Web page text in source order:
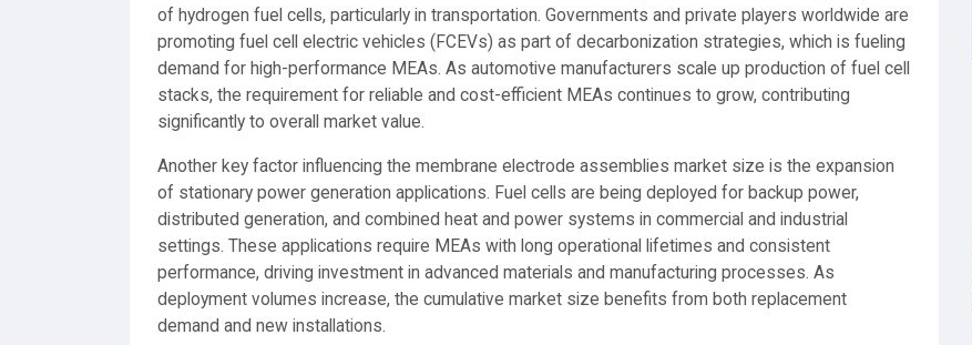
of hydrogen fuel cells, particularly in transportation. Governments and private players worldwide are
promoting fuel cell electric vehicles (FCEVs) as part of decarbonization strategies, which is fueling
demand for high-performance MEAs. As automotive manufacturers scale up production of fuel cell
stacks, the requirement for reliable and cost-efficient MEAs continues to grow, contributing
significantly to overall market value.
Another key factor influencing the membrane electrode assemblies market size is the expansion
of stationary power generation applications. Fuel cells are being deployed for backup power,
distributed generation, and combined heat and power systems in commercial and industrial
settings. These applications require MEAs with long operational lifetimes and consistent
performance, driving investment in advanced materials and manufacturing processes. As
deployment volumes increase, the cumulative market size benefits from both replacement
demand and new installations.